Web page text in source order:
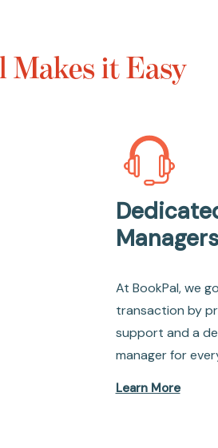
Makes it Easy
Managers
At BookPal, we
transaction by
support and a
manager for
Learn More